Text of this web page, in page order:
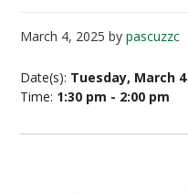
March 4, 2025 bypascuzzc
Date(s): Tuesday, March 4
Time: 1:30 pm - 2:00 pm